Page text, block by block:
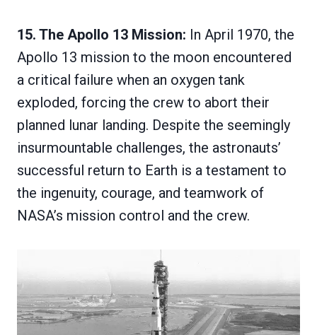
15. The Apollo 13 Mission: In April 1970, the
Apollo 13 mission to the moon encountered
a critical failure when an oxygen tank
exploded, forcing the crew to abort their
planned lunar landing. Despite the seemingly
insurmountable challenges, the astronauts’
successful return to Earth is a testament to
the ingenuity, courage, and teamwork of
NASA’s mission control and the crew.